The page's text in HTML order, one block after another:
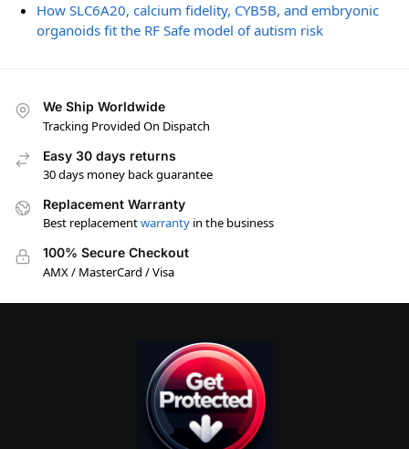
How SLC6A20, calcium fidelity, CYB5B, and embryonic
organoids fit the RF Safe model of autism risk
We Ship Worldwide
Tracking Provided On Dispatch
Easy 30 days returns
30 days money back guarantee
Replacement Warranty
Best replacementwarranty in the business
100% Secure Checkout
AMX / MasterCard / Visa